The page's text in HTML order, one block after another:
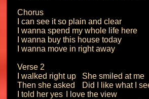
Chorus
I can see it so plain and clear
I wanna spend my whole life here
I wanna buy this house today
I wanna move in right away
Verse 2
I walked right up	She smiled at me
Then she asked	Did I like what I see
I told her yes	I love the view